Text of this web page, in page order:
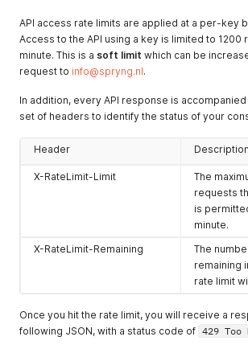
API access rate limits are applied at a per-key
Access to the API using a key is limited to 1200
minute. This is a soft limit which can be
request to info@spryng.nl.
In addition, every API response is
set of headers to identify the status of your
Header Description
X-RateLimit-Limit
The
requests
is
minute.
X-RateLimit-Remaining
The
remaining
rate limit
Once you hit the rate limit, you will receive a
following JSON, with a status code of 429 Too